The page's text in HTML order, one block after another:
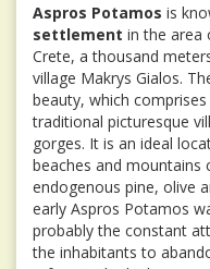
Aspros Potamos is
settlement in the area
Crete, a thousand
village Makrys Gialos.
beauty, which
traditional picturesque
gorges. It is an ideal
beaches and mountains
endogenous pine, olive
early Aspros Potamos
probably the constant
the inhabitants to